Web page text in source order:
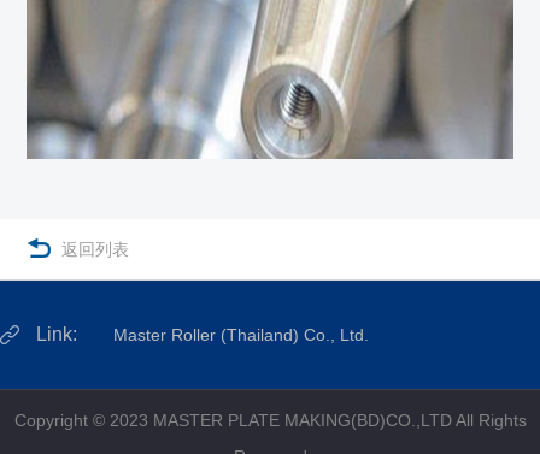
 返回列表
Link: Master Roller (Thailand) Co., Ltd.
Copyright © 2023 MASTER PLATE MAKING(BD)CO.,LTD All Rights